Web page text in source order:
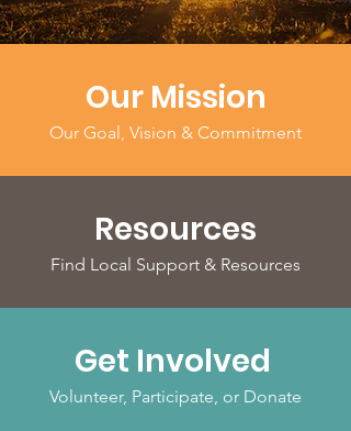
Our Mission
Our Goal, Vision & Commitment
Resources
Find Local Support & Resources
Get Involved
Volunteer, Participate, or Donate